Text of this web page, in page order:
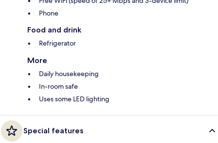
Phone
Food and drink
Refrigerator
More
Daily housekeeping
In-room safe
Uses some LED lighting
Special features